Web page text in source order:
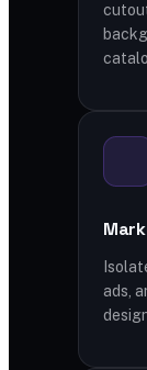
ads,